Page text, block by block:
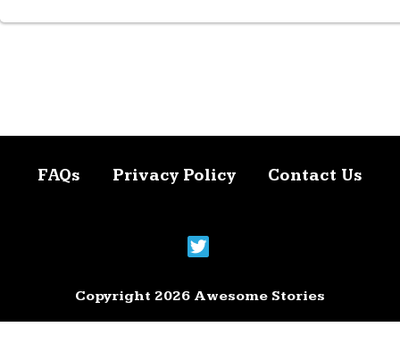
FAQs Privacy Policy Contact Us
Copyright 2026 Awesome Stories